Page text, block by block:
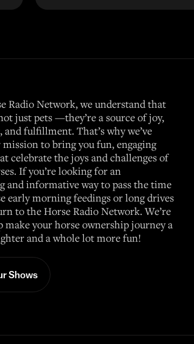
Radio Network, we understand that
just pets —they’re a source of joy,
fulfillment. That’s why we’ve
to bring you fun, engaging
celebrate the joys and challenges of
If you’re looking for an
and informative way to pass the time
early morning feedings or long drives
to the Horse Radio Network. We’re
make your horse ownership journey a
and a whole lot more fun!
Shows